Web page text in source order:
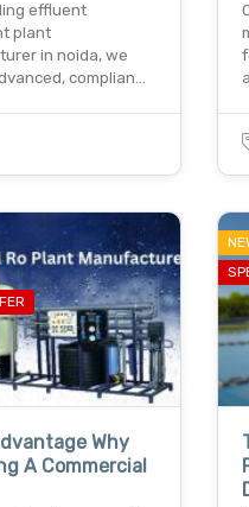
effluent
plant
in noida, we
complian…
Why
A Commercial